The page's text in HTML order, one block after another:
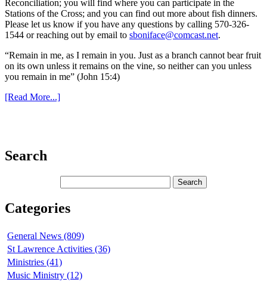
Reconciliation; you will find where you can participate in the
Stations of the Cross; and you can find out more about fish dinners.
Please let us know if you have any questions by calling 570-326-
1544 or reaching out by email to sboniface@comcast.net.
“Remain in me, as I remain in you. Just as a branch cannot bear fruit
on its own unless it remains on the vine, so neither can you unless
you remain in me” (John 15:4)
[Read More...]
Search
Categories
General News (809)
St Lawrence Activities (36)
Ministries (41)
Music Ministry (12)